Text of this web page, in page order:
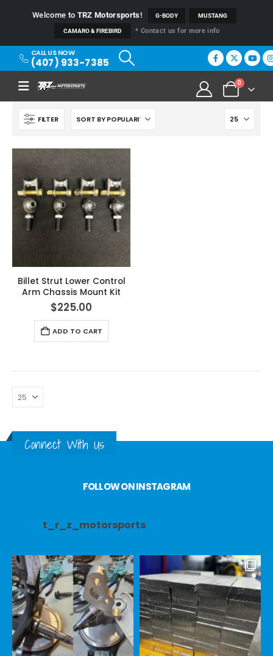
Welcome to TRZ Motorsports! G-BODY MUSTANG
CAMARO & FIREBIRD * Contact us for more info
CALL US NOW
(407) 933-7385
0
FILTER
Billet Strut Lower Control
Arm Chassis Mount Kit
$225.00
ADD TO CART
Connect With Us
FOLLOW ON INSTAGRAM
t_r_z_motorsports